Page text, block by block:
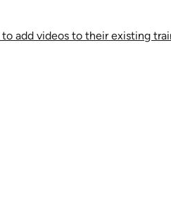
add videos to their existing